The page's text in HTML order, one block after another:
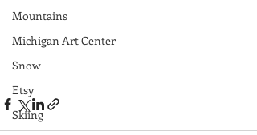
Mountains
Michigan Art Center
Snow
Etsy
Skiing